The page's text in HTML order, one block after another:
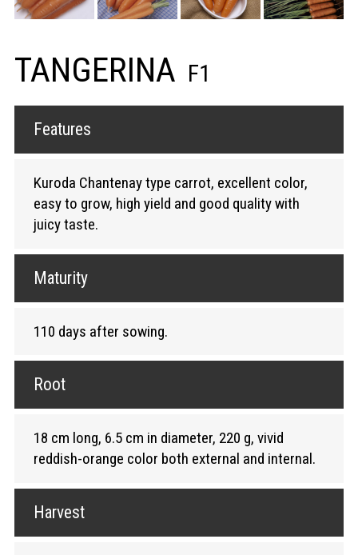
TANGERINA F1
Features
Kuroda Chantenay type carrot, excellent color,
easy to grow, high yield and good quality with
juicy taste.
Maturity
110 days after sowing.
Root
18 cm long, 6.5 cm in diameter, 220 g, vivid
reddish-orange color both external and internal.
Harvest